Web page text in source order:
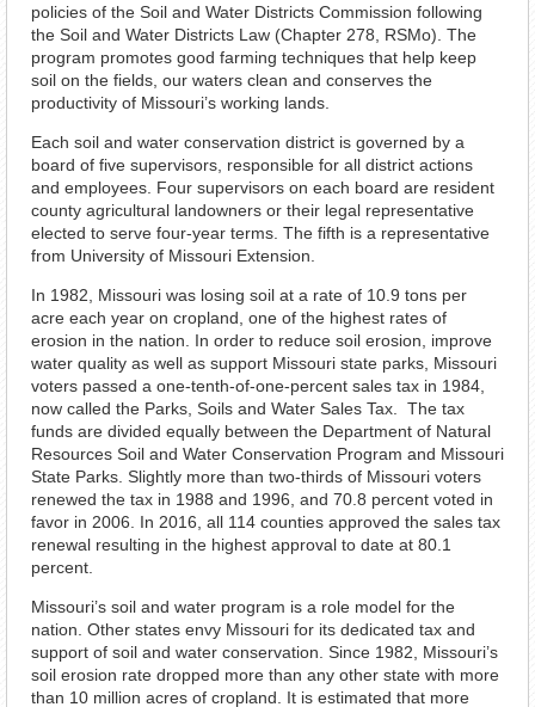
policies of the Soil and Water Districts Commission following
the Soil and Water Districts Law (Chapter 278, RSMo). The
program promotes good farming techniques that help keep
soil on the fields, our waters clean and conserves the
productivity of Missouri’s working lands.
Each soil and water conservation district is governed by a
board of five supervisors, responsible for all district actions
and employees. Four supervisors on each board are resident
county agricultural landowners or their legal representative
elected to serve four-year terms. The fifth is a representative
from University of Missouri Extension.
In 1982, Missouri was losing soil at a rate of 10.9 tons per
acre each year on cropland, one of the highest rates of
erosion in the nation. In order to reduce soil erosion, improve
water quality as well as support Missouri state parks, Missouri
voters passed a one-tenth-of-one-percent sales tax in 1984,
now called the Parks, Soils and Water Sales Tax. The tax
funds are divided equally between the Department of Natural
Resources Soil and Water Conservation Program and Missouri
State Parks. Slightly more than two-thirds of Missouri voters
renewed the tax in 1988 and 1996, and 70.8 percent voted in
favor in 2006. In 2016, all 114 counties approved the sales tax
renewal resulting in the highest approval to date at 80.1
percent.
Missouri’s soil and water program is a role model for the
nation. Other states envy Missouri for its dedicated tax and
support of soil and water conservation. Since 1982, Missouri’s
soil erosion rate dropped more than any other state with more
than 10 million acres of cropland. It is estimated that more